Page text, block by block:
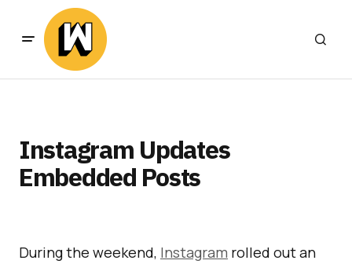
Instagram Updates
Embedded Posts
During the weekend, Instagram rolled out an